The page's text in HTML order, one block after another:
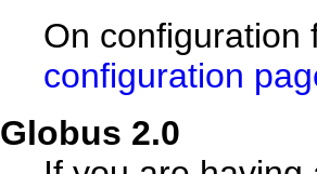
On
configuration
Globus 2.0